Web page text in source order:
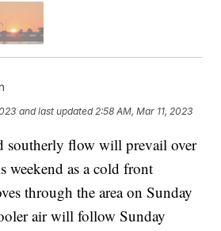
and last updated 2:58 AM, Mar 11, 2023
southerly flow will prevail over
weekend as a cold front
through the area on Sunday
air will follow Sunday